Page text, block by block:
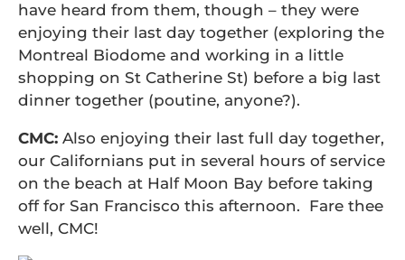
have heard from them, though – they were
enjoying their last day together (exploring the
Montreal Biodome and working in a little
shopping on St Catherine St) before a big last
dinner together (poutine, anyone?).
CMC: Also enjoying their last full day together,
our Californians put in several hours of service
on the beach at Half Moon Bay before taking
off for San Francisco this afternoon. Fare thee
well, CMC!